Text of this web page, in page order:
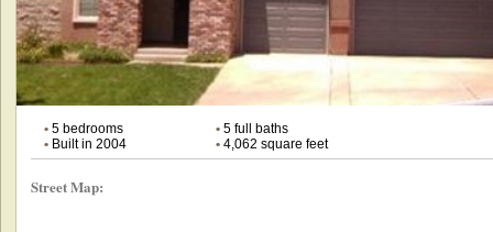
•5 bedrooms •5 full baths
•Built in 2004 •4,062 square feet
Street Map: